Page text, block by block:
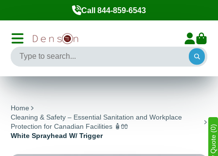
Call 844-859-6543
Home
Cleaning & Safety – Essential Sanitation and Workplace
Protection for Canadian Facilities 🧴🧤
White Sprayhead W/ Trigger